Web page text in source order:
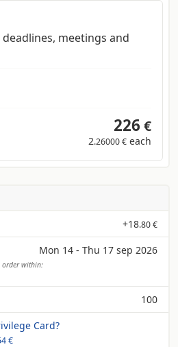
meetings and
226 €
2.26000 € each
+18.80 €
Mon 14 - Thu 17 sep 2026
order within:
100
Card?
€